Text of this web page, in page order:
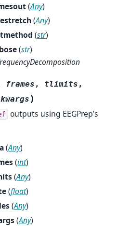
(Any)
(Any)
(str)
(str)
frames , tlimits ,
kwargs )
outputs using EEGPrep’s
(Any)
(int)
(Any)
(float)
(Any)
(Any)